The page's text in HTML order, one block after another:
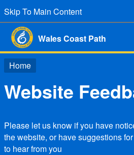
Skip To Main Content
Wales Coast Path
Home
Website
Please let us know if you have
the website, or have suggestions
to hear from you